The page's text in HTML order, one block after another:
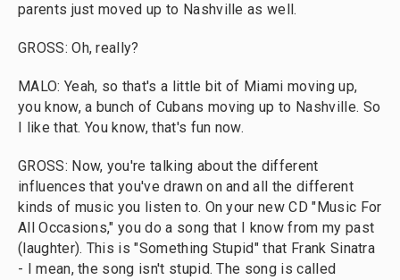
parents just moved up to Nashville as well.
GROSS: Oh, really?
MALO: Yeah, so that's a little bit of Miami moving up,
you know, a bunch of Cubans moving up to Nashville. So
I like that. You know, that's fun now.
GROSS: Now, you're talking about the different
influences that you've drawn on and all the different
kinds of music you listen to. On your new CD "Music For
All Occasions," you do a song that I know from my past
(laughter). This is "Something Stupid" that Frank Sinatra
- I mean, the song isn't stupid. The song is called